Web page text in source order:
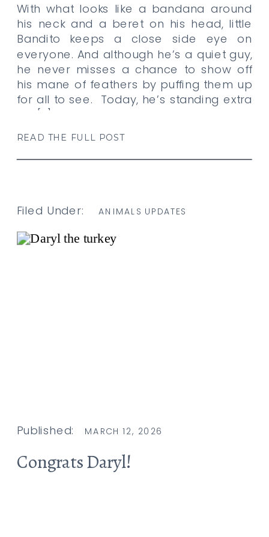
READ THE FULL POST
With what looks like a bandana around
his neck and a beret on his head, little
Bandito keeps a close side eye on
everyone. And although he’s a quiet guy,
he never misses a chance to show off
his mane of feathers by puffing them up
for all to see. Today, he’s standing extra
tall […]
Congrats Daryl!
ANIMALS UPDATES
MARCH 12, 2026
Published:
Filed Under: